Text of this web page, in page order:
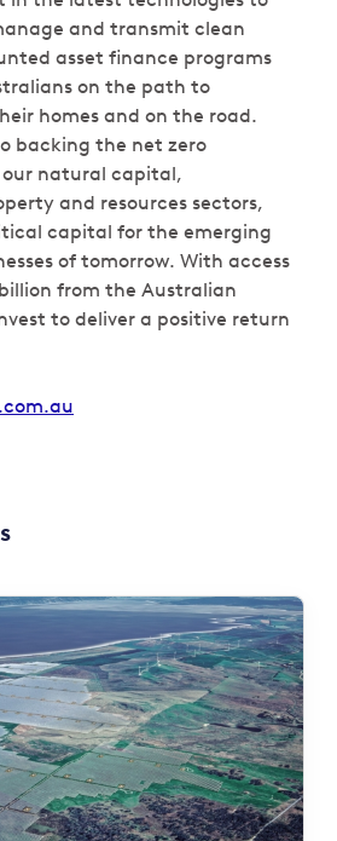
and transmit clean
asset finance programs
on the path to
homes and on the road.
backing the net zero
natural capital,
and resources sectors,
capital for the emerging
of tomorrow. With access
from the Australian
to deliver a positive return